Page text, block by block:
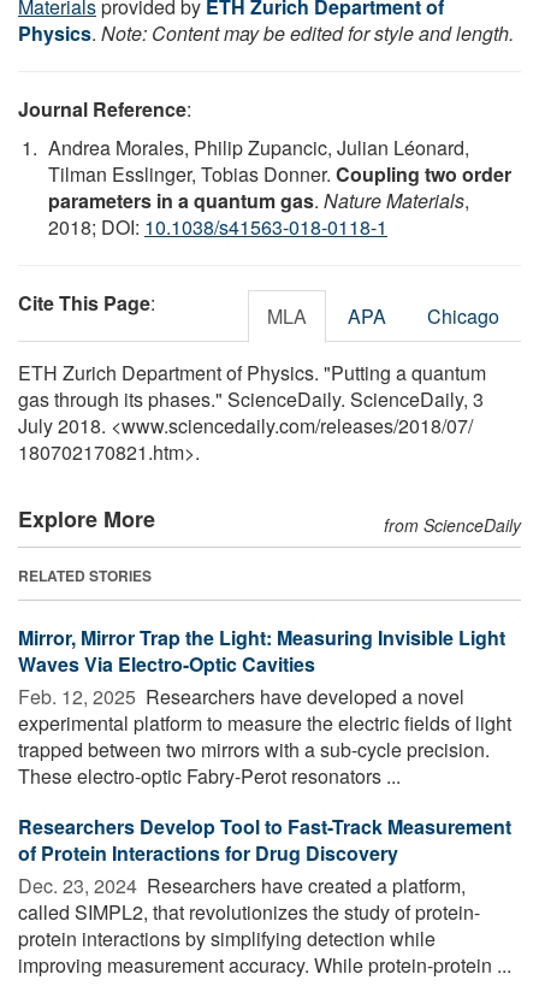
Materialsprovided by ETH Zurich Department of
Physics. Note: Content may be edited for style and length.
Journal Reference:
Andrea Morales, Philip Zupancic, Julian Léonard,
Tilman Esslinger, Tobias Donner. Coupling two order
parameters in a quantum gas. Nature Materials,
2018; DOI: 10.1038/s41563-018-0118-1
Cite This Page: MLA APA Chicago
ETH Zurich Department of Physics. "Putting a quantum
gas through its phases." ScienceDaily. ScienceDaily, 3
July 2018. <www.sciencedaily.com/releases/2018/07/
180702170821.htm>.
Explore More from ScienceDaily
RELATED STORIES
Mirror, Mirror Trap the Light: Measuring Invisible Light
Waves Via Electro-Optic Cavities
Feb. 12, 2025  Researchers have developed a novel
experimental platform to measure the electric fields of light
trapped between two mirrors with a sub-cycle precision.
These electro-optic Fabry-Perot resonators ...
Researchers Develop Tool to Fast-Track Measurement
of Protein Interactions for Drug Discovery
Dec. 23, 2024  Researchers have created a platform,
called SIMPL2, that revolutionizes the study of protein-
protein interactions by simplifying detection while
improving measurement accuracy. While protein-protein ...